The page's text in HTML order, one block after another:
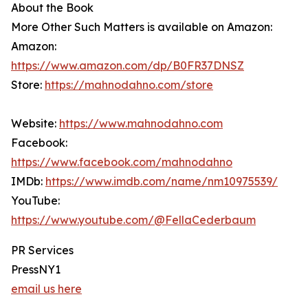
About the Book
More Other Such Matters is available on Amazon:
Amazon:
https://www.amazon.com/dp/B0FR37DNSZ
Store: https://mahnodahno.com/store
Website: https://www.mahnodahno.com
Facebook:
https://www.facebook.com/mahnodahno
IMDb: https://www.imdb.com/name/nm10975539/
YouTube:
https://www.youtube.com/@FellaCederbaum
PR Services
PressNY1
email us here